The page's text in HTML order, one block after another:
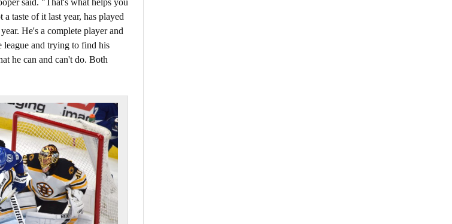
said. "That's what helps you
taste of it last year, has played
He's a complete player and
league and trying to find his
he can and can't do. Both